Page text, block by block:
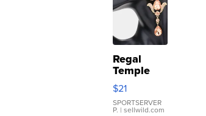
Regal
Temple
Droplet
Earrings
$21
SPORTSERVER
P. | sellwild.com